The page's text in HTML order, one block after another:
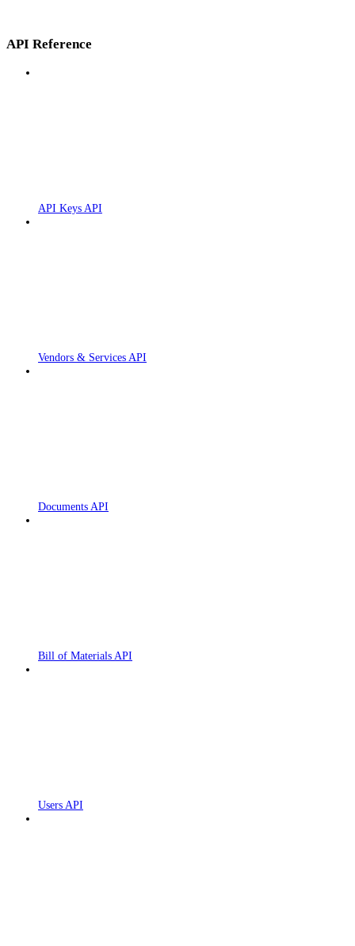
API Reference
API Keys API
Vendors & Services API
Documents API
Bill of Materials API
Users API